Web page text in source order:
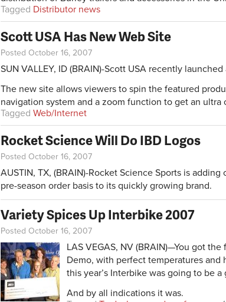
Tagged Distributor news
Scott USA Has New Web Site
Posted October 16, 2007
SUN VALLEY, ID (BRAIN)-Scott USA recently
The new site allows viewers to spin the featured
navigation system and a zoom function to get an
Tagged Web/Internet
Rocket Science Will Do IBD Logos
Posted October 16, 2007
AUSTIN, TX, (BRAIN)-Rocket Science Sports is
pre-season order basis to its quickly growing brand.
Variety Spices Up Interbike 2007
Posted October 16, 2007
LAS VEGAS, NV (BRAIN)—You got
Demo, with perfect temperatures
this year’s Interbike was going to be a
And by all indications it was.